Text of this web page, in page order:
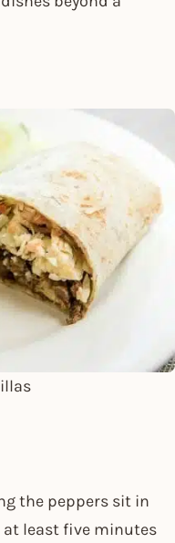
the peppers sit in
at least five minutes